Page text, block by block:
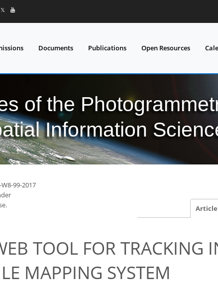
𝕏
Documents Publications Open Resources
of the
Information
99-2017
Article
TOOL FOR TRACKING
MAPPING SYSTEM